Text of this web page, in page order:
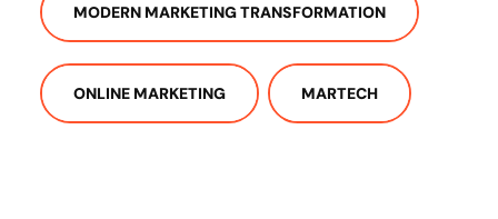
MODERN MARKETING TRANSFORMATION
ONLINE MARKETING MARTECH